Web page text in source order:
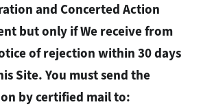
and Concerted Action
but only if We receive from
of rejection within 30 days
Site. You must send the
by certified mail to: